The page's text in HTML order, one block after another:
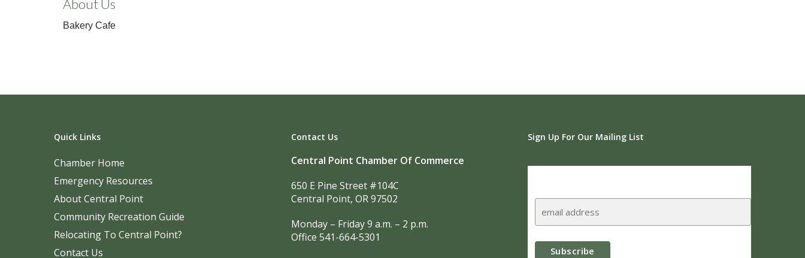
About Us
Bakery Cafe
Quick Links
Chamber Home
Emergency Resources
About Central Point
Community Recreation Guide
Relocating To Central Point?
Contact Us
Contact Us
Central Point Chamber Of Commerce
650 E Pine Street #104C
Central Point, OR 97502
Monday – Friday 9 a.m. – 2 p.m.
Office 541-664-5301
Sign Up For Our Mailing List